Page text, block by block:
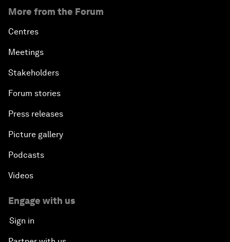
More from the Forum
Centres
Meetings
Stakeholders
Forum stories
Press releases
Picture gallery
Podcasts
Videos
Engage with us
Sign in